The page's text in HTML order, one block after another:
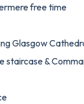
free time
Glasgow
staircase &